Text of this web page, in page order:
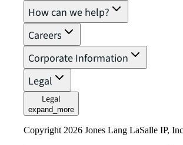
How can we help?
Careers
Corporate Information
Legal
Legal
expand_more
Copyright 2026 Jones Lang LaSalle IP,